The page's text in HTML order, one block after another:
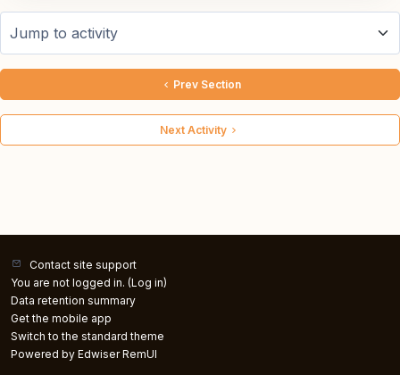
Prev Section
Jump to activity
Next Activity
Contact site support
You are not logged in. (Log in)
Data retention summary
Get the mobile app
Switch to the standard theme
Powered by Edwiser RemUI